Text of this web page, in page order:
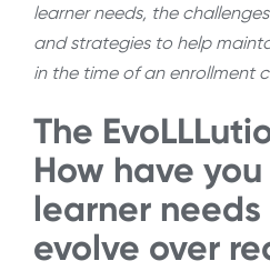
learner needs, the
and strategies to help
in the time of an enrollment
The
How have
learner
evolve over